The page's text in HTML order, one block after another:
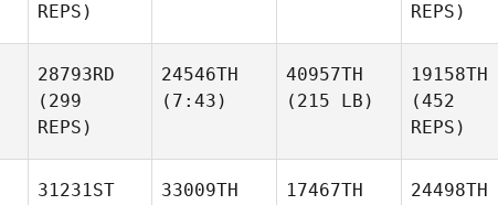
REPS)
REPS)
28793RD
(299
REPS)
24546TH
(7:43)
40957TH
(215 LB)
19158TH
(452
REPS)
31231ST
33009TH
17467TH
24498TH